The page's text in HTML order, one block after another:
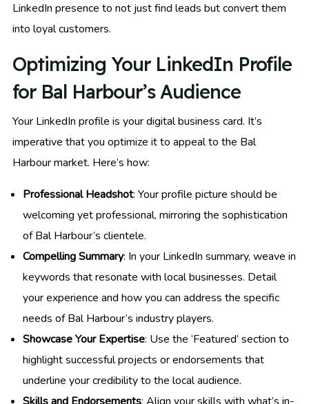
LinkedIn presence to not just find leads but convert them
into loyal customers.
Optimizing Your LinkedIn Profile
for Bal Harbour’s Audience
Your LinkedIn profile is your digital business card. It’s
imperative that you optimize it to appeal to the Bal
Harbour market. Here’s how:
Professional Headshot: Your profile picture should be
welcoming yet professional, mirroring the sophistication
of Bal Harbour’s clientele.
Compelling Summary: In your LinkedIn summary, weave in
keywords that resonate with local businesses. Detail
your experience and how you can address the specific
needs of Bal Harbour’s industry players.
Showcase Your Expertise: Use the ‘Featured’ section to
highlight successful projects or endorsements that
underline your credibility to the local audience.